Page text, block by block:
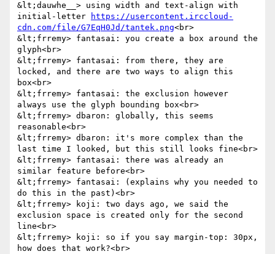
&lt;dauwhe__> using width and text-align with
initial-letter
https://usercontent.irccloud-
cdn.com/file/G7EqH0Jd/tantek.png<br>
&lt;frremy> fantasai: you create a box around the
glyph<br>
&lt;frremy> fantasai: from there, they are
locked, and there are two ways to align this
box<br>
&lt;frremy> fantasai: the exclusion however
always use the glyph bounding box<br>
&lt;frremy> dbaron: globally, this seems
reasonable<br>
&lt;frremy> dbaron: it's more complex than the
last time I looked, but this still looks fine<br>
&lt;frremy> fantasai: there was already an
similar feature before<br>
&lt;frremy> fantasai: (explains why you needed to
do this in the past)<br>
&lt;frremy> koji: two days ago, we said the
exclusion space is created only for the second
line<br>
&lt;frremy> koji: so if you say margin-top: 30px,
how does that work?<br>